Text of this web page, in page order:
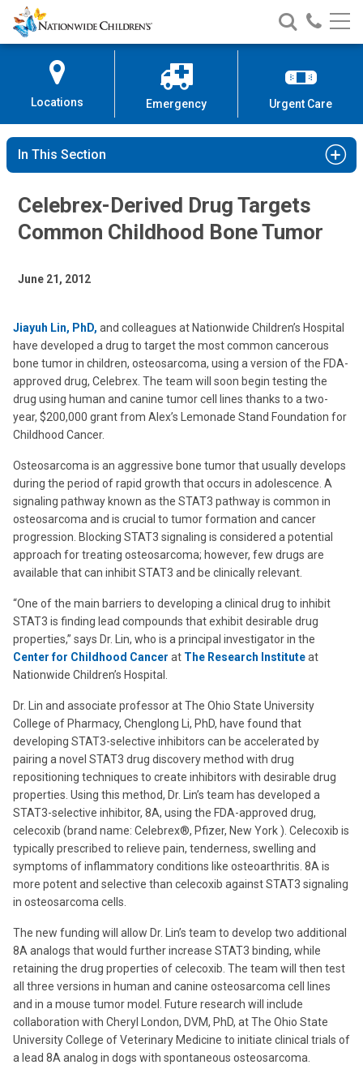
Skip
to
Content
Nationwide
Children’s
Search
Nationwide
Children’s
Call
Locations Emergency Urgent Care
In This Section
Celebrex-Derived Drug Targets
Common Childhood Bone Tumor
June 21, 2012
Jiayuh Lin, PhD, and colleagues at Nationwide Children’s Hospital
have developed a drug to target the most common cancerous
bone tumor in children, osteosarcoma, using a version of the FDA-
approved drug, Celebrex. The team will soon begin testing the
drug using human and canine tumor cell lines thanks to a two-
year, $200,000 grant from Alex’s Lemonade Stand Foundation for
Childhood Cancer.
Osteosarcoma is an aggressive bone tumor that usually develops
during the period of rapid growth that occurs in adolescence. A
signaling pathway known as the STAT3 pathway is common in
osteosarcoma and is crucial to tumor formation and cancer
progression. Blocking STAT3 signaling is considered a potential
approach for treating osteosarcoma; however, few drugs are
available that can inhibit STAT3 and be clinically relevant.
“One of the main barriers to developing a clinical drug to inhibit
STAT3 is finding lead compounds that exhibit desirable drug
properties,” says Dr. Lin, who is a principal investigator in the
Center for Childhood Cancer at The Research Instituteat
Nationwide Children’s Hospital.
Dr. Lin and associate professor at The Ohio State University
College of Pharmacy, Chenglong Li, PhD, have found that
developing STAT3-selective inhibitors can be accelerated by
pairing a novel STAT3 drug discovery method with drug
repositioning techniques to create inhibitors with desirable drug
properties. Using this method, Dr. Lin’s team has developed a
STAT3-selective inhibitor, 8A, using the FDA-approved drug,
celecoxib (brand name: Celebrex®, Pfizer, New York ). Celecoxib is
typically prescribed to relieve pain, tenderness, swelling and
symptoms of inflammatory conditions like osteoarthritis. 8A is
more potent and selective than celecoxib against STAT3 signaling
in osteosarcoma cells.
The new funding will allow Dr. Lin’s team to develop two additional
8A analogs that would further increase STAT3 binding, while
retaining the drug properties of celecoxib. The team will then test
all three versions in human and canine osteosarcoma cell lines
and in a mouse tumor model. Future research will include
collaboration with Cheryl London, DVM, PhD, at The Ohio State
University College of Veterinary Medicine to initiate clinical trials of
a lead 8A analog in dogs with spontaneous osteosarcoma.